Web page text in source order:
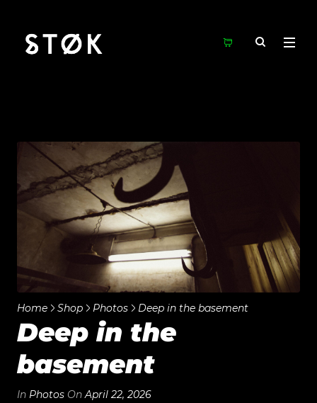
Home Shop Photos Deep in the basement
Deep in the
basement
In Photos OnApril 22, 2026